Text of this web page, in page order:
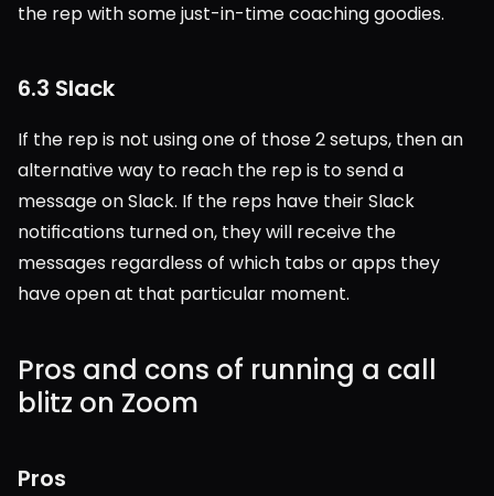
the rep with some just-in-time coaching goodies.
6.3 Slack
If the rep is not using one of those 2 setups, then an
alternative way to reach the rep is to send a
message on Slack. If the reps have their Slack
notifications turned on, they will receive the
messages regardless of which tabs or apps they
have open at that particular moment.
Pros and cons of running a call
blitz on Zoom
Pros